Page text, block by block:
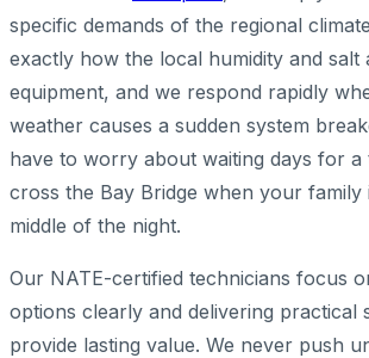
specific demands of the regional
exactly how the local humidity and salt
equipment, and we respond rapidly
weather causes a sudden system
have to worry about waiting days for a
cross the Bay Bridge when your family
middle of the night.
Our NATE-certified technicians focus
options clearly and delivering practical
provide lasting value. We never push